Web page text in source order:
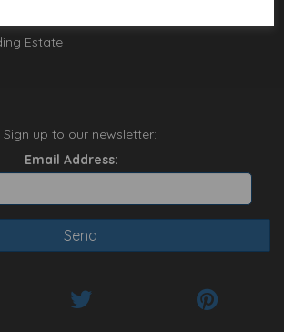
Estate
Sign up to our newsletter:
Email Address: